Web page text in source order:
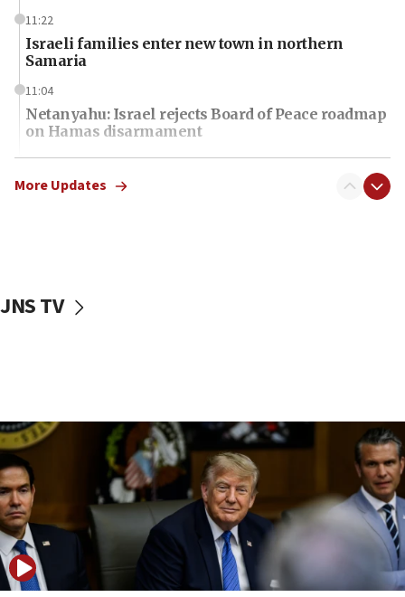
11:22
Israeli families enter new town in northern
Samaria
11:04
Netanyahu: Israel rejects Board of Peace roadmap
on Hamas disarmament
10:48
Sen. Cruz: ‘Terrorists are celebrating’ El-Sayed’s
10:11
09:42
Report: Pentagon presses arms makers to ramp
up production amid Iran war
09:19
Iranian FM: Message exchange with US does not
constitute negotiations
09:12
More Updates
JNS TV